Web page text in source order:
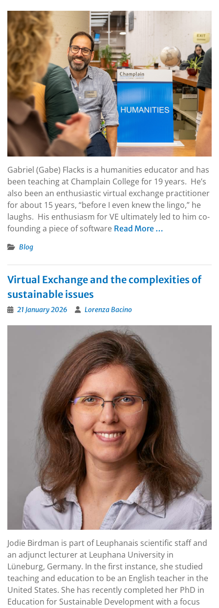
Gabriel (Gabe) Flacks is a humanities educator and has
been teaching at Champlain College for 19 years. He’s
also been an enthusiastic virtual exchange practitioner
for about 15 years, “before I even knew the lingo,” he
laughs. His enthusiasm for VE ultimately led to him co-
founding a piece of software Read More …
Blog
Virtual Exchange and the complexities of
sustainable issues
21 January 2026 Lorenza Bacino
Jodie Birdman is part of Leuphanais scientific staff and
an adjunct lecturer at Leuphana University in
Lüneburg, Germany. In the first instance, she studied
teaching and education to be an English teacher in the
United States. She has recently completed her PhD in
Education for Sustainable Development with a focus